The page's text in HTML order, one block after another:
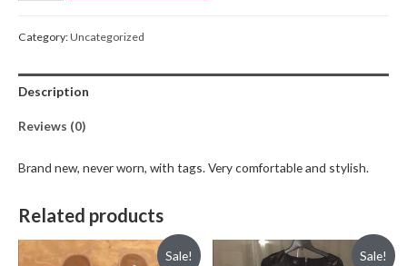
Category:Uncategorized
Description
Reviews (0)
Brand new, never worn, with tags. Very comfortable and stylish.
Related products
Sale! Sale!